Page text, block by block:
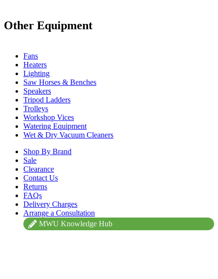
Other Equipment
Fans
Heaters
Lighting
Saw Horses & Benches
Speakers
Tripod Ladders
Trolleys
Workshop Vices
Watering Equipment
Wet & Dry Vacuum Cleaners
Shop By Brand
Sale
Clearance
Contact Us
Returns
FAQs
Delivery Charges
Arrange a Consultation
MWU Knowledge Hub